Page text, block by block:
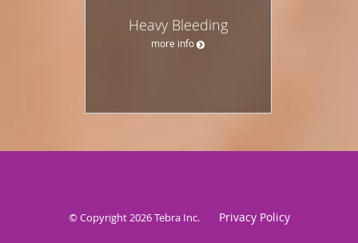
Heavy Bleeding
more info
© Copyright 2026Tebra Inc. Privacy Policy